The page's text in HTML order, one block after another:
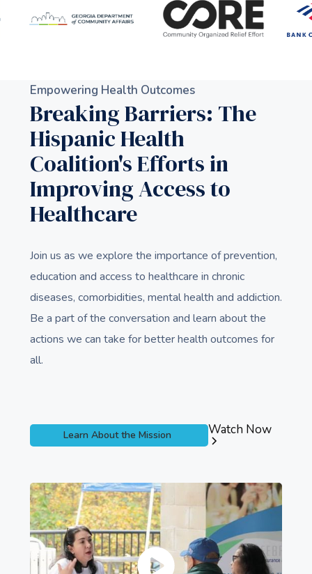
Empowering Health Outcomes
Breaking Barriers: The
Hispanic Health
Coalition's Efforts in
Improving Access to
Healthcare
Join us as we explore the importance of prevention,
education and access to healthcare in chronic
diseases, comorbidities, mental health and addiction.
Be a part of the conversation and learn about the
actions we can take for better health outcomes for
all.
Learn About the Mission Watch Now